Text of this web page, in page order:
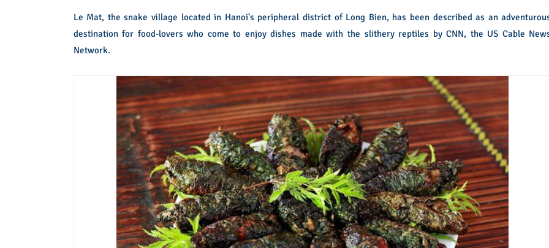
Le Mat, the snake village located in Hanoi's peripheral district of Long Bien, has been described as an
destination for food-lovers who come to enjoy dishes made with the slithery reptiles by CNN, the US Cable
Network.